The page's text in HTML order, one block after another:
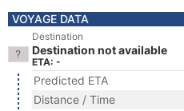
VOYAGE DATA
Destination
Destination not available
ETA: -
Predicted ETA
Distance / Time